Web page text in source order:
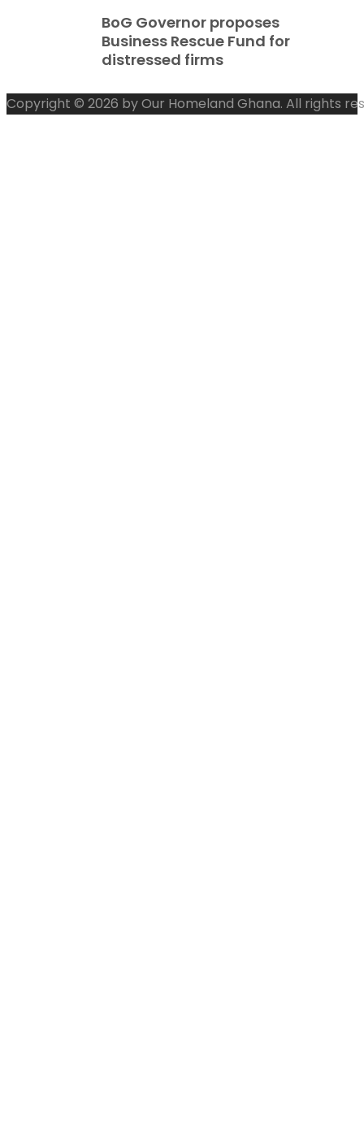
BoG Governor proposes
Business Rescue Fund for
distressed firms
Copyright © 2026 by Our Homeland Ghana. All rights